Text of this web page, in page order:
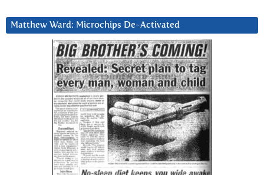
Matthew Ward: Microchips De-Activated